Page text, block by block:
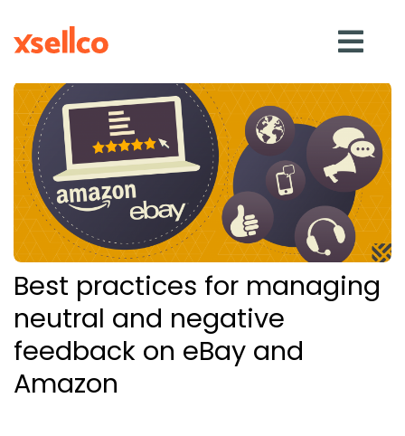
SOLUTIONS
eDesk
Repricer
Feedback
RESOURCES
Best practices for managing
neutral and negative
feedback on eBay and
Amazon